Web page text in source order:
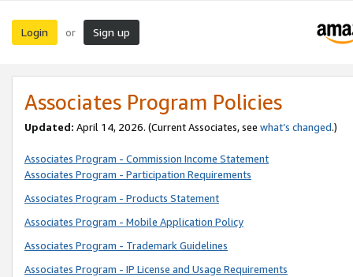
Login or Sign up
Associates Program Policies
Updated: April 14, 2026. (Current Associates, see what’s changed.)
Associates Program - Commission Income Statement
Associates Program - Participation Requirements
Associates Program - Products Statement
Associates Program - Mobile Application Policy
Associates Program - Trademark Guidelines
Associates Program - IP License and Usage Requirements